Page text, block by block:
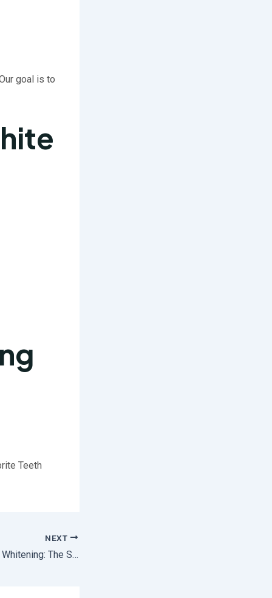
goal is to
Teeth
NEXT
Professional Teeth Whitening: The Secret to a Brighter, More Confident Smile